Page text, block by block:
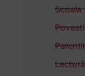
Scoala
Povesti